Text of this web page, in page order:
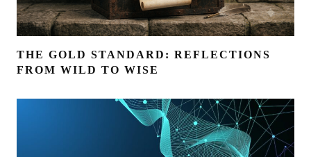
THE GOLD STANDARD: REFLECTIONS
FROM WILD TO WISE